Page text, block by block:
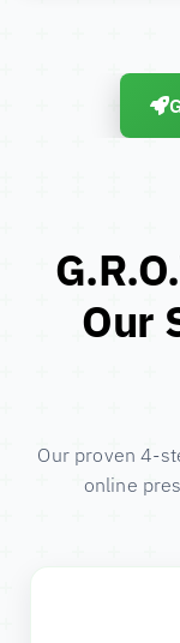
Our
Our proven 4-
online